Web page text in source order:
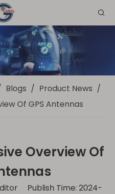
Blogs / Product News /
Of GPS Antennas
Overview Of
Publish Time: 2024-